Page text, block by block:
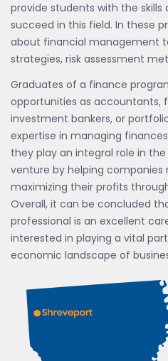
provide students with the
succeed in this field. In these
about financial management
strategies, risk assessment
Graduates of a finance
opportunities as accountants,
investment bankers, or
expertise in managing
they play an integral role in
venture by helping companies
maximizing their profits
Overall, it can be concluded
professional is an excellent
interested in playing a vital
economic landscape of